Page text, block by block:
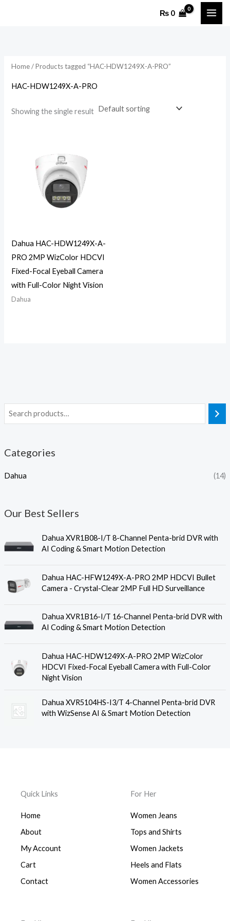
₨0
Categories
Dahua (14)
Our Best Sellers
Dahua XVR1B08-I/T 8-Channel Penta-brid DVR with
AI Coding & Smart Motion Detection
Dahua HAC-HFW1249X-A-PRO 2MP HDCVI Bullet
Camera - Crystal-Clear 2MP Full HD Surveillance
Dahua XVR1B16-I/T 16-Channel Penta-brid DVR with
AI Coding & Smart Motion Detection
Dahua HAC-HDW1249X-A-PRO 2MP WizColor
HDCVI Fixed-Focal Eyeball Camera with Full-Color
Night Vision
Dahua XVR5104HS-I3/T 4-Channel Penta-brid DVR
with WizSense AI & Smart Motion Detection
Home/ Products tagged “HAC-HDW1249X-A-PRO”
HAC-HDW1249X-A-PRO
Showing the single result
Dahua HAC-HDW1249X-A-
PRO 2MP WizColor HDCVI
Fixed-Focal Eyeball Camera
with Full-Color Night Vision
Dahua
Quick Links
Home
About
My Account
Cart
Contact
For Her
Women Jeans
Tops and Shirts
Women Jackets
Heels and Flats
Women Accessories